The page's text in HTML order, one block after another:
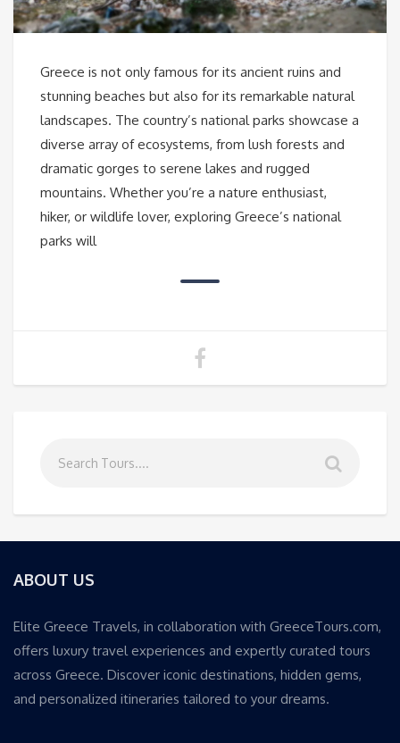
Greece is not only famous for its ancient ruins and
stunning beaches but also for its remarkable natural
landscapes. The country’s national parks showcase a
diverse array of ecosystems, from lush forests and
dramatic gorges to serene lakes and rugged
mountains. Whether you’re a nature enthusiast,
hiker, or wildlife lover, exploring Greece’s national
parks will
ABOUT US
Elite Greece Travels, in collaboration with GreeceTours.com,
offers luxury travel experiences and expertly curated tours
across Greece. Discover iconic destinations, hidden gems,
and personalized itineraries tailored to your dreams.